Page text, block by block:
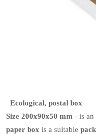
Ecological, postal box
Size 200x90x50 mm - is an
paper box is a suitable